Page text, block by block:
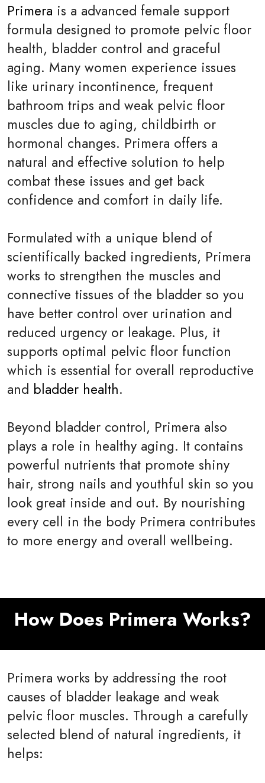
Primera is a advanced female support
formula designed to promote pelvic floor
health, bladder control and graceful
aging. Many women experience issues
like urinary incontinence, frequent
bathroom trips and weak pelvic floor
muscles due to aging, childbirth or
hormonal changes. Primera offers a
natural and effective solution to help
combat these issues and get back
confidence and comfort in daily life.
Formulated with a unique blend of
scientifically backed ingredients, Primera
works to strengthen the muscles and
connective tissues of the bladder so you
have better control over urination and
reduced urgency or leakage. Plus, it
supports optimal pelvic floor function
which is essential for overall reproductive
and bladder health.
Beyond bladder control, Primera also
plays a role in healthy aging. It contains
powerful nutrients that promote shiny
hair, strong nails and youthful skin so you
look great inside and out. By nourishing
every cell in the body Primera contributes
to more energy and overall wellbeing.
How Does Primera Works?
Primera works by addressing the root
causes of bladder leakage and weak
pelvic floor muscles. Through a carefully
selected blend of natural ingredients, it
helps: